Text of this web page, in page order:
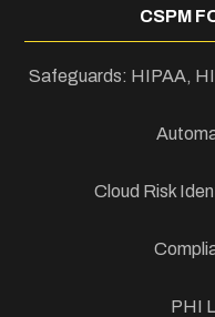
CSPM
Safeguards: HIPAA,
Cloud Risk
PHI